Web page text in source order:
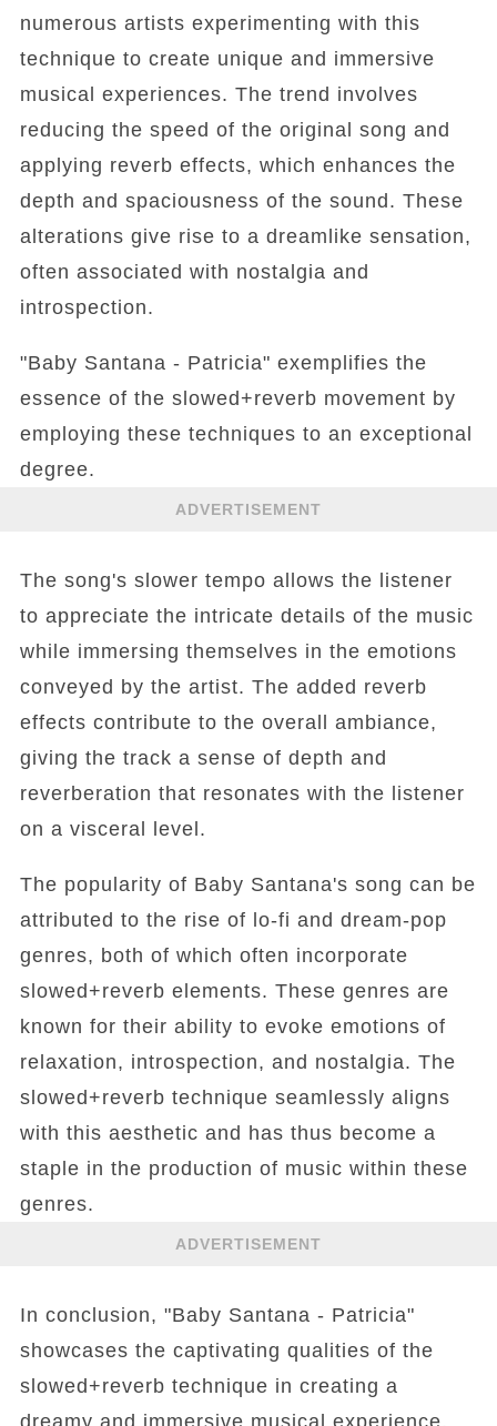
numerous artists experimenting with this
technique to create unique and immersive
musical experiences. The trend involves
reducing the speed of the original song and
applying reverb effects, which enhances the
depth and spaciousness of the sound. These
alterations give rise to a dreamlike sensation,
often associated with nostalgia and
introspection.
"Baby Santana - Patricia" exemplifies the
essence of the slowed+reverb movement by
employing these techniques to an exceptional
degree.
ADVERTISEMENT
The song's slower tempo allows the listener
to appreciate the intricate details of the music
while immersing themselves in the emotions
conveyed by the artist. The added reverb
effects contribute to the overall ambiance,
giving the track a sense of depth and
reverberation that resonates with the listener
on a visceral level.
The popularity of Baby Santana's song can be
attributed to the rise of lo-fi and dream-pop
genres, both of which often incorporate
slowed+reverb elements. These genres are
known for their ability to evoke emotions of
relaxation, introspection, and nostalgia. The
slowed+reverb technique seamlessly aligns
with this aesthetic and has thus become a
staple in the production of music within these
genres.
ADVERTISEMENT
In conclusion, "Baby Santana - Patricia"
showcases the captivating qualities of the
slowed+reverb technique in creating a
dreamy and immersive musical experience.